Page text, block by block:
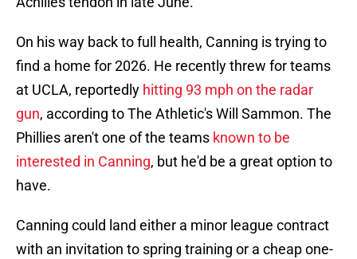
On his way back to full health, Canning is trying to
find a home for 2026. He recently threw for teams
at UCLA, reportedly hitting 93 mph on the radar
gun, according to The Athletic's Will Sammon. The
Phillies aren't one of the teams known to be
interested in Canning, but he'd be a great option to
have.
Canning could land either a minor league contract
with an invitation to spring training or a cheap one-